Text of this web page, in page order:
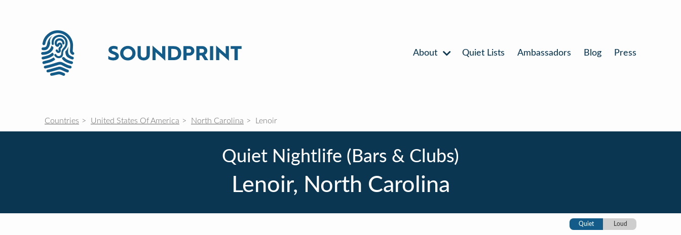
About Quiet Lists Ambassadors Blog Press
Countries United States Of America North Carolina Lenoir
Quiet Nightlife (Bars & Clubs)
Lenoir, North Carolina
Quiet Loud